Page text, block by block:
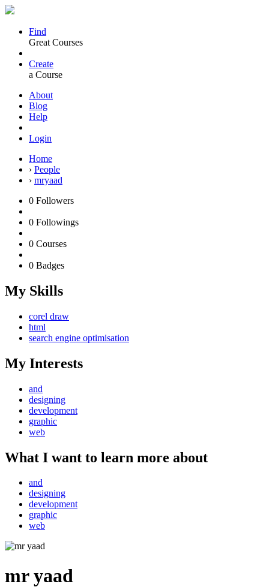
Find
Great Courses
Create
a Course
About
Blog
Help
Login
Home
› People
› mryaad
0 Followers
0 Followings
0 Courses
0 Badges
My Skills
corel draw
html
search engine optimisation
My Interests
and
designing
development
graphic
web
What I want to learn more about
and
designing
development
graphic
web
mr yaad